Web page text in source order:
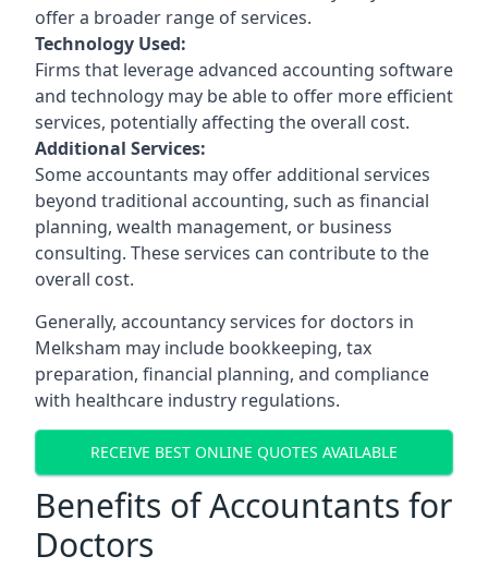
offer a broader range of services.
Technology Used:
Firms that leverage advanced accounting software
and technology may be able to offer more efficient
services, potentially affecting the overall cost.
Additional Services:
Some accountants may offer additional services
beyond traditional accounting, such as financial
planning, wealth management, or business
consulting. These services can contribute to the
overall cost.
Generally, accountancy services for doctors in
Melksham may include bookkeeping, tax
preparation, financial planning, and compliance
with healthcare industry regulations.
RECEIVE BEST ONLINE QUOTES AVAILABLE
Benefits of Accountants for
Doctors